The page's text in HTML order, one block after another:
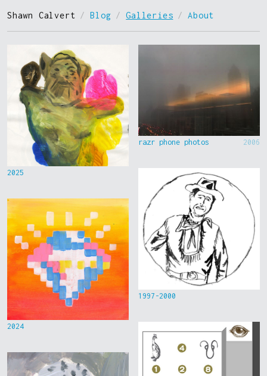
Shawn Calvert / Blog / Galleries / About
2025
2024
razr phone photos 2006
1997-2000